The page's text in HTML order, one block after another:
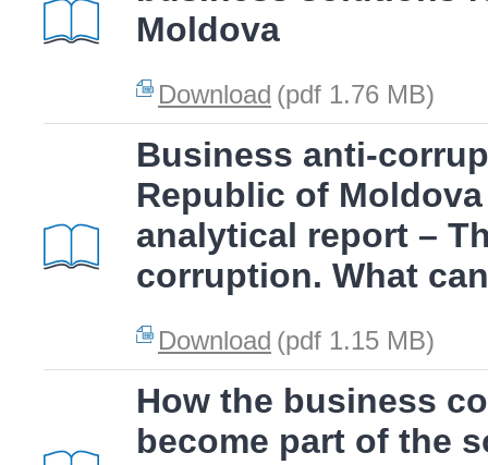
Moldova
Download (pdf 1.76 MB)
Business anti-
Republic of Moldova
analytical report –
corruption. What
Download (pdf 1.15 MB)
How the business
become part of the